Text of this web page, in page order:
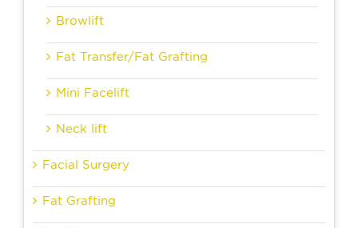
Browlift
Fat Transfer/Fat Grafting
Mini Facelift
Neck lift
Facial Surgery
Fat Grafting